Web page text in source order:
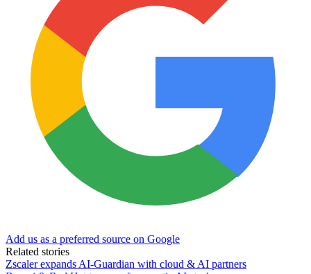
Add us as a preferred source on Google
Related stories
Zscaler expands AI-Guardian with cloud & AI partners